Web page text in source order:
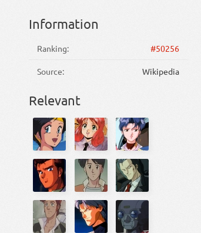
Information
Ranking: #50256
Source: Wikipedia
Relevant